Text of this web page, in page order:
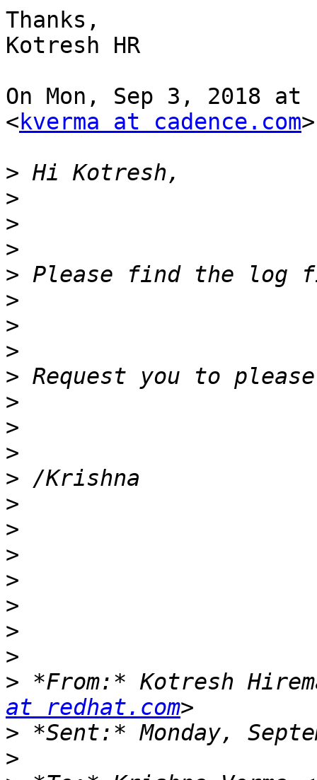
Thanks,
Kotresh HR
On Mon, Sep 3, 2018 at
<kverma at cadence.com
>
>
>
>
>
>
>
>
>
>
>
>
>
>
>
>
>
>
>
>
> *From:* Kotresh
at redhat.com
>
>